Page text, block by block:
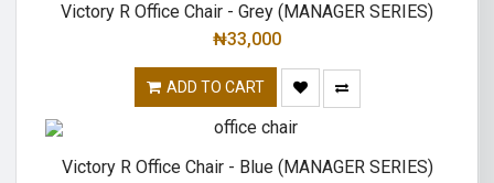
Victory R Office Chair - Grey (MANAGER SERIES)
₦33,000
ADD TO CART
Victory R Office Chair - Blue (MANAGER SERIES)